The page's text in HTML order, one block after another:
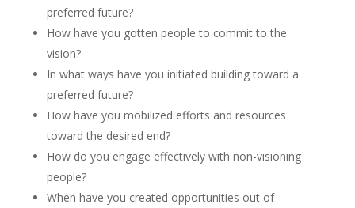
preferred future?
How have you gotten people to commit to the
vision?
In what ways have you initiated building toward a
preferred future?
How have you mobilized efforts and resources
toward the desired end?
How do you engage effectively with non-visioning
people?
When have you created opportunities out of